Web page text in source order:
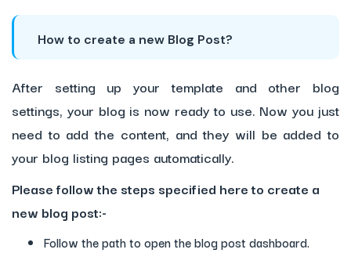
How to create a new Blog Post?
After setting up your template and other blog
settings, your blog is now ready to use. Now you just
need to add the content, and they will be added to
your blog listing pages automatically.
Please follow the steps specified here to create a
new blog post:-
Follow the path to open the blog post dashboard.